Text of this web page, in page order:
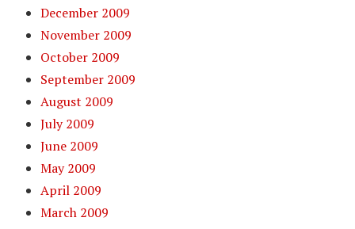
December 2009
November 2009
October 2009
September 2009
August 2009
July 2009
June 2009
May 2009
April 2009
March 2009